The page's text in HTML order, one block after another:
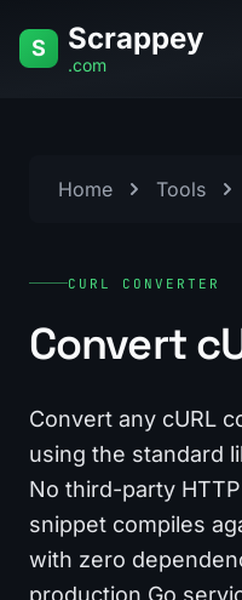
S Scrappey
.com
Home Tools
CURL CONVERTER
Convert
Convert any cURL
using the standard
No third-party
snippet compiles
with zero
production Go